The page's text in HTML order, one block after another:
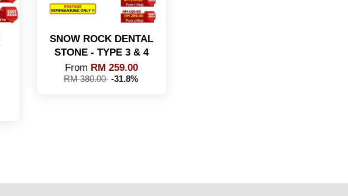
SNOW ROCK DENTAL
STONE - TYPE 3 & 4
From RM 259.00
RM 380.00 -31.8%